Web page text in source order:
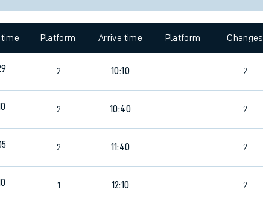
Platform Arrive time Platform Changes
2 10:10 2
2 10:40 2
2 11:40 2
1 12:10 2